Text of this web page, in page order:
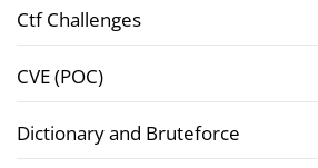
Ctf Challenges
CVE (POC)
Dictionary and Bruteforce